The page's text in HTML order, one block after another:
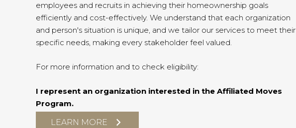
employees and recruits in achieving their homeownership goals
efficiently and cost-effectively. We understand that each organization
and person's situation is unique, and we tailor our services to meet their
specific needs, making every stakeholder feel valued.
For more information and to check eligibility:
I represent an organization interested in the Affiliated Moves
Program.
LEARN MORE